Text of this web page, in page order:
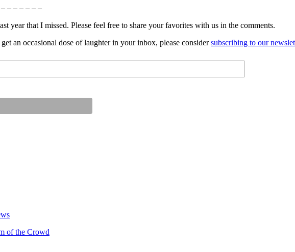
– – – – – –
year that I missed. Please feel free to share your favorites with us in the comments.
an occasional dose of laughter in your inbox, please considersubscribing to our
of the Crowd